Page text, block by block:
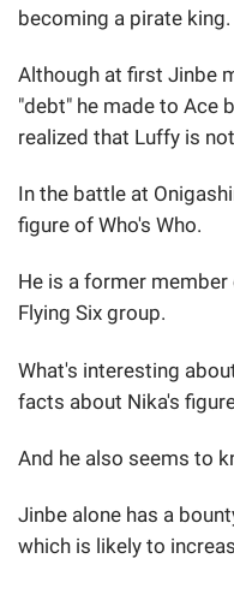
becoming a pirate king.
Although at first Jinbe
"debt" he made to Ace
realized that Luffy is
In the battle at
figure of Who's Who.
He is a former
Flying Six group.
What's interesting
facts about Nika's
And he also seems to
Jinbe alone has a
which is likely to